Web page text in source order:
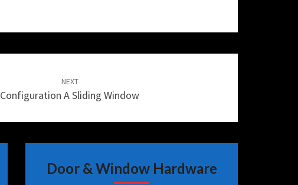
NEXT
Configuration A Sliding Window
Door & Window Hardware